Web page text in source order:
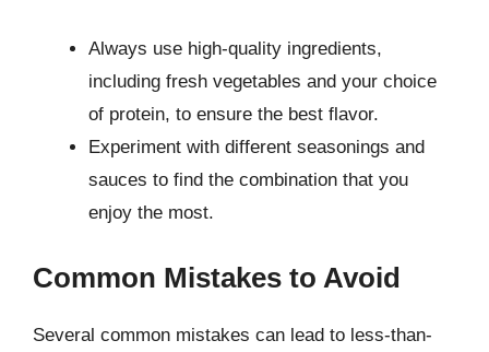
Always use high-quality ingredients,
including fresh vegetables and your choice
of protein, to ensure the best flavor.
Experiment with different seasonings and
sauces to find the combination that you
enjoy the most.
Common Mistakes to Avoid
Several common mistakes can lead to less-than-